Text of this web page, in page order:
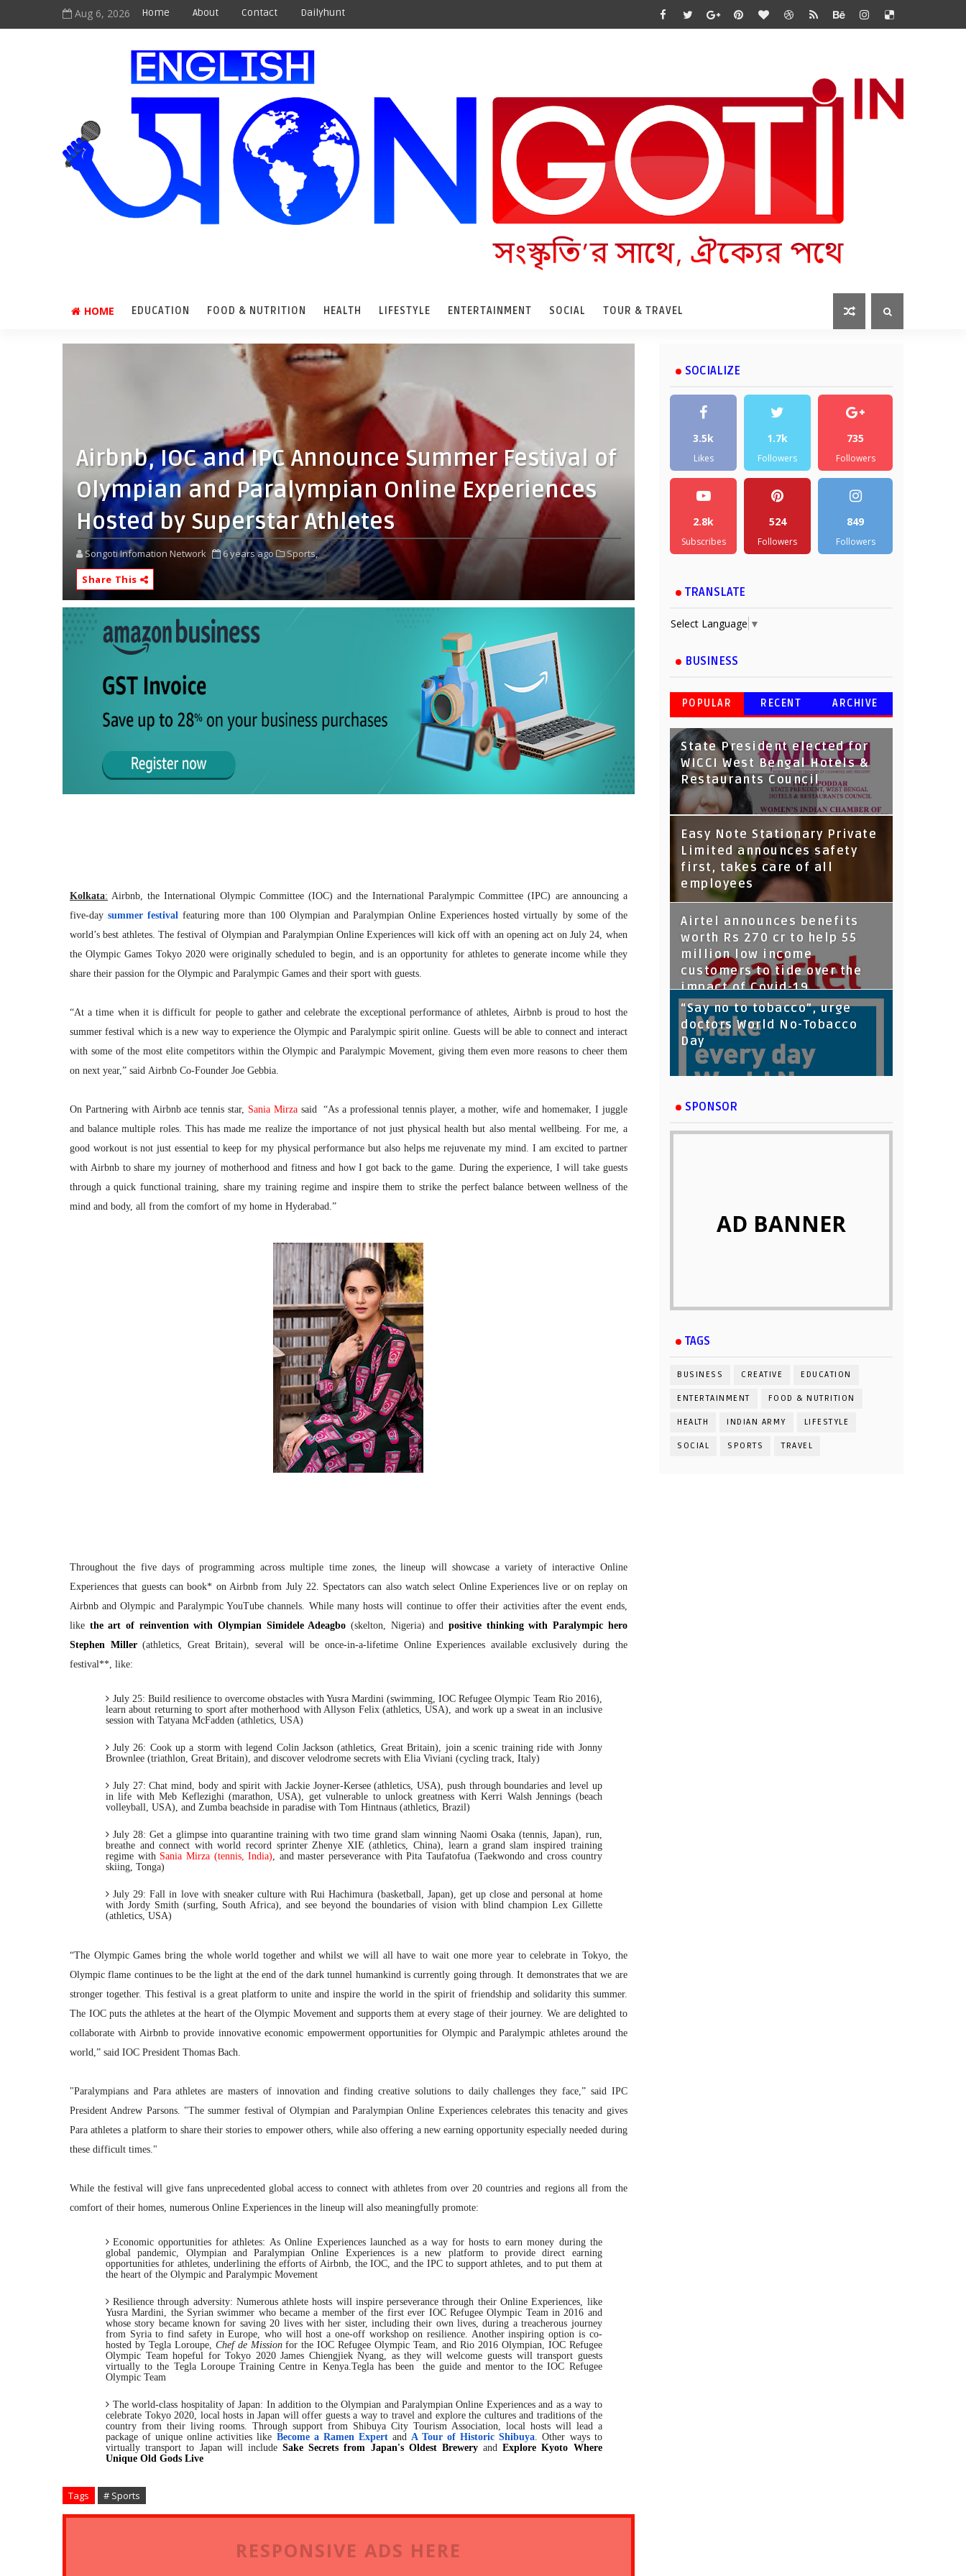
Aug 6, 2026 Home About Contact Dailyhunt
HOME EDUCATION FOOD & NUTRITION HEALTH LIFESTYLE ENTERTAINMENT SOCIAL TOUR & TRAVEL
Airbnb, IOC and IPC Announce Summer Festival of
Olympian and Paralympian Online Experiences
Hosted by Superstar Athletes
Songoti Infomation Network 6 years ago
Sports,
Share This
Kolkata: Airbnb, the International Olympic Committee (IOC) and the International Paralympic Committee (IPC) are announcing a
five-daysummer festival featuring more than 100 Olympian and Paralympian Online Experiences hosted virtually by some of the
world’s best athletes. The festival of Olympian and Paralympian Online Experiences will kick off with an opening act on July 24, when
the Olympic Games Tokyo 2020 were originally scheduled to begin, and is an opportunity for athletes to generate income while they
share their passion for the Olympic and Paralympic Games and their sport with guests.
“At a time when it is difficult for people to gather and celebrate the exceptional performance of athletes, Airbnb is proud to host the
summer festival which is a new way to experience the Olympic and Paralympic spirit online. Guests will be able to connect and interact
with some of the most elite competitors within the Olympic and Paralympic Movement, giving them even more reasons to cheer them
on next year,” said Airbnb Co-Founder Joe Gebbia.
On Partnering with Airbnb ace tennis star, Sania Mirza said “As a professional tennis player, a mother, wife and homemaker, I juggle
and balance multiple roles. This has made me realize the importance of not just physical health but also mental wellbeing. For me, a
good workout is not just essential to keep for my physical performance but also helps me rejuvenate my mind. I am excited to partner
with Airbnb to share my journey of motherhood and fitness and how I got back to the game. During the experience, I will take guests
through a quick functional training, share my training regime and inspire them to strike the perfect balance between wellness of the
mind and body, all from the comfort of my home in Hyderabad.”
Throughout the five days of programming across multiple time zones, the lineup will showcase a variety of interactive Online
Experiences that guests can book* on Airbnb from July 22. Spectators can also watch select Online Experiences live or on replay on
Airbnb and Olympic and Paralympic YouTube channels. While many hosts will continue to offer their activities after the event ends,
like the art of reinvention with Olympian Simidele Adeagbo (skelton, Nigeria) and positive thinking with Paralympic hero
Stephen Miller(athletics, Great Britain), several will be once-in-a-lifetime Online Experiences available exclusively during the
festival**, like:
July 25: Build resilience to overcome obstacles with Yusra Mardini (swimming, IOC Refugee Olympic Team Rio 2016),
learn about returning to sport after motherhood with Allyson Felix (athletics, USA), and work up a sweat in an inclusive
session with Tatyana McFadden (athletics, USA)
July 26: Cook up a storm with legend Colin Jackson (athletics, Great Britain), join a scenic training ride with Jonny
Brownlee (triathlon, Great Britain), and discover velodrome secrets with Elia Viviani (cycling track, Italy)
July 27:Chat mind, body and spirit with Jackie Joyner-Kersee (athletics, USA), push through boundaries and level up
in life with Meb Keflezighi (marathon, USA), get vulnerable to unlock greatness with Kerri Walsh Jennings (beach
volleyball, USA), and Zumba beachside in paradise with Tom Hintnaus (athletics, Brazil)
July 28: Get a glimpse into quarantine training with two time grand slam winning Naomi Osaka (tennis, Japan), run,
breathe and connect with world record sprinter Zhenye XIE (athletics, China), learn a grand slam inspired training
regime with Sania Mirza (tennis, India) , and master perseverance with Pita Taufatofua (Taekwondo and cross country
skiing, Tonga)
July 29: Fall in love with sneaker culture with Rui Hachimura (basketball, Japan), get up close and personal at home
with Jordy Smith (surfing, South Africa), and see beyond the boundaries of vision with blind champion Lex Gillette
(athletics, USA)
“The Olympic Games bring the whole world together and whilst we will all have to wait one more year to celebrate in Tokyo, the
Olympic flame continues to be the light at the end of the dark tunnel humankind is currently going through. It demonstrates that we are
stronger together. This festival is a great platform to unite and inspire the world in the spirit of friendship and solidarity this summer.
The IOC puts the athletes at the heart of the Olympic Movement and supports them at every stage of their journey. We are delighted to
collaborate with Airbnb to provide innovative economic empowerment opportunities for Olympic and Paralympic athletes around the
world,” said IOC President Thomas Bach.
"Paralympians and Para athletes are masters of innovation and finding creative solutions to daily challenges they face,” said IPC
President Andrew Parsons. "The summer festival of Olympian and Paralympian Online Experiences celebrates this tenacity and gives
Para athletes a platform to share their stories to empower others, while also offering a new earning opportunity especially needed during
these difficult times."
While the festival will give fans unprecedented global access to connect with athletes from over 20 countries and regions all from the
comfort of their homes, numerous Online Experiences in the lineup will also meaningfully promote:
Economic opportunities for athletes: As Online Experiences launched as a way for hosts to earn money during the
global pandemic, Olympian and Paralympian Online Experiences is a new platform to provide direct earning
opportunities for athletes, underlining the efforts of Airbnb, the IOC, and the IPC to support athletes, and to put them at
the heart of the Olympic and Paralympic Movement
Resilience through adversity: Numerous athlete hosts will inspire perseverance through their Online Experiences, like
Yusra Mardini, the Syrian swimmer who became a member of the first ever IOC Refugee Olympic Team in 2016 and
whose story became known for saving 20 lives with her sister, including their own lives, during a treacherous journey
from Syria to find safety in Europe, who will host a one-off workshop on resilience. Another inspiring option is co-
hosted by Tegla Loroupe, Chef de Missionfor the IOC Refugee Olympic Team, and Rio 2016 Olympian, IOC Refugee
Olympic Team hopeful for Tokyo 2020 James Chiengjiek Nyang, as they will welcome guests will transport guests
virtually to the Tegla Loroupe Training Centre in Kenya.Tegla has been the guide and mentor to the IOC Refugee
Olympic Team
The world-class hospitality of Japan: In addition to the Olympian and Paralympian Online Experiences and as a way to
celebrate Tokyo 2020, local hosts in Japan will offer guests a way to travel and explore the cultures and traditions of the
country from their living rooms. Through support from Shibuya City Tourism Association, local hosts will lead a
package of unique online activities like Become a Ramen Expertand A Tour of Historic Shibuya . Other ways to
virtually transport to Japan will includeSake Secrets from Japan's Oldest BreweryandExplore Kyoto Where
Unique Old Gods Live
Tags # Sports
RESPONSIVE ADS HERE
SOCIALIZE
3.5k
Likes
1.7k
Followers
735
Followers
2.8k
Subscribes
524
Followers
849
Followers
TRANSLATE
Select Language ▼
BUSINESS
POPULAR RECENT ARCHIVE
State President elected for
WICCI West Bengal Hotels &
Restaurants Council
Tata Capital launches
Voicebot TIA on Google
Assistant
Easy Note Stationary Private
Limited announces safety
first, takes care of all
employees
Airtel announces benefits
worth Rs 270 cr to help 55
million low income
customers to tide over the
impact of Covid-19
“Say no to tobacco”, urge
doctors World No-Tobacco
Day
SPONSOR
AD BANNER
TAGS
BUSINESS CREATIVE EDUCATION
ENTERTAINMENT FOOD & NUTRITION
HEALTH INDIAN ARMY LIFESTYLE
SOCIAL SPORTS TRAVEL